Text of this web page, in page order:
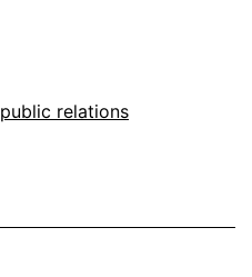
public relations